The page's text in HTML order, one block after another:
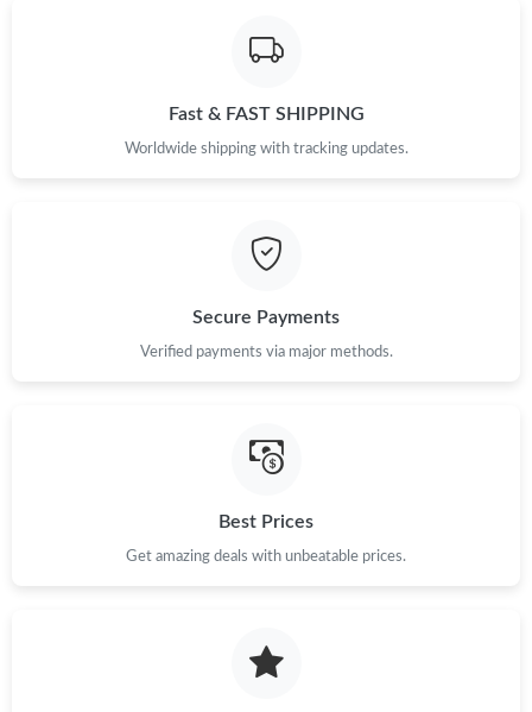
Fast & FAST SHIPPING
Worldwide shipping with tracking updates.
Secure Payments
Verified payments via major methods.
Best Prices
Get amazing deals with unbeatable prices.